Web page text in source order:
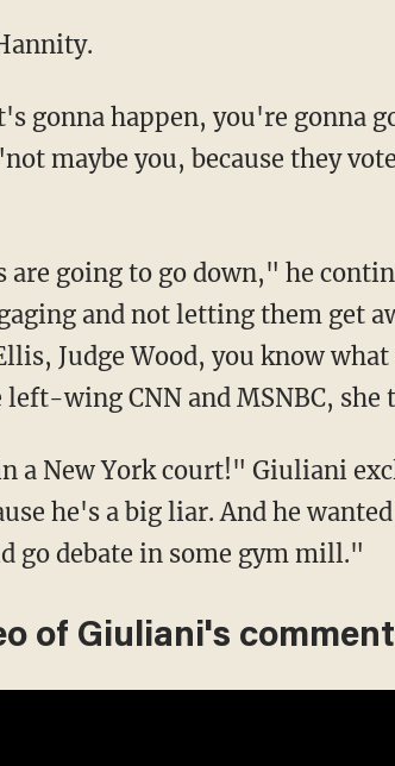
gonna happen, you're gonna
maybe you, because they
are going to go down," he
and not letting them get
Judge Wood, you know
wing CNN and MSNBC,
a New York court!" Giuliani
he's a big liar. And he
go debate in some gym mill."
of Giuliani's